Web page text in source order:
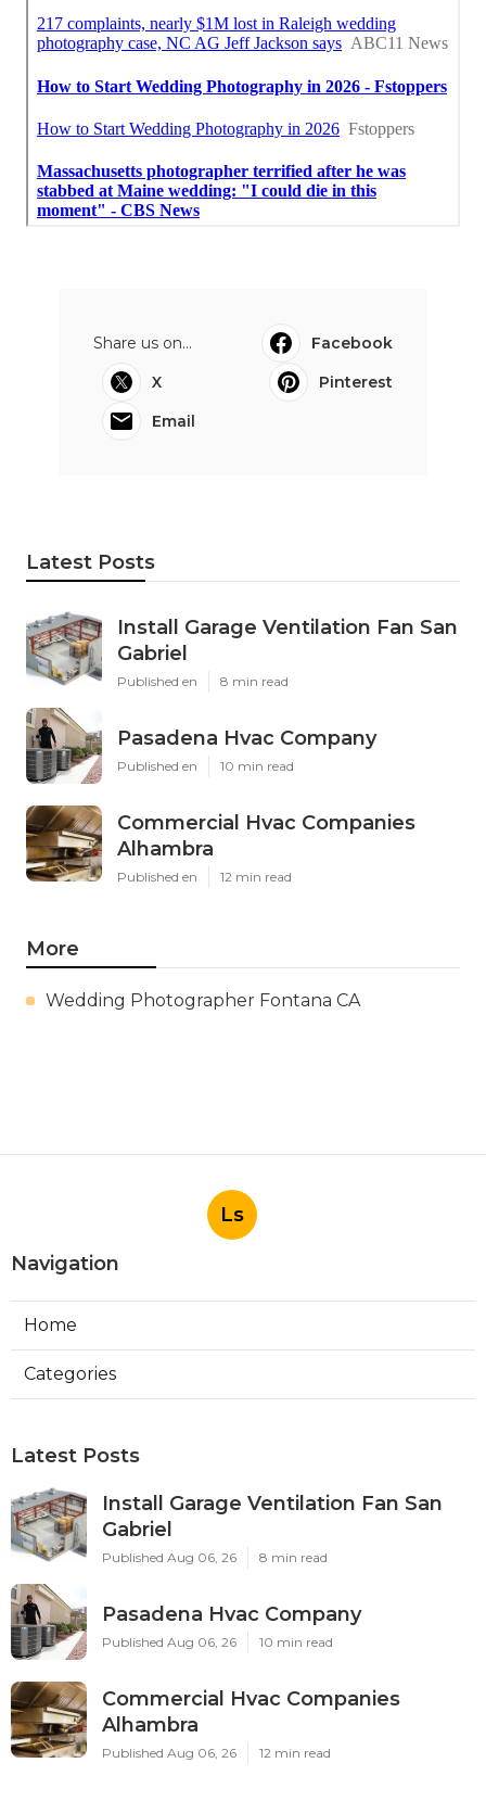
Share us on...
Facebook
X
Pinterest
Email
Latest Posts
Install Garage Ventilation Fan San
Gabriel
Published en 8 min read
Pasadena Hvac Company
Published en 10 min read
Commercial Hvac Companies
Alhambra
Published en 12 min read
More
Wedding Photographer Fontana CA
Ls
Navigation
Home
Categories
Latest Posts
Install Garage Ventilation Fan San
Gabriel
Published Aug 06, 26 8 min read
Pasadena Hvac Company
Published Aug 06, 26 10 min read
Commercial Hvac Companies
Alhambra
Published Aug 06, 26 12 min read